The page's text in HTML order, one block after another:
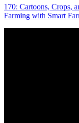
170: Cartoons, Crops,
Farming with Smart